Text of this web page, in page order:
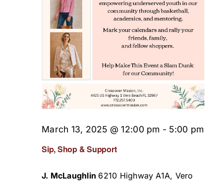
Sip, Shop & Support
March 13, 2025 @ 12:00 pm - 5:00 pm
J. McLaughlin 6210 Highway A1A, Vero